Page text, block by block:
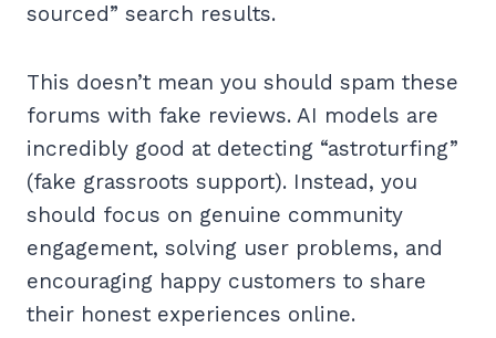
sourced” search results.
This doesn’t mean you should spam these
forums with fake reviews. AI models are
incredibly good at detecting “astroturfing”
(fake grassroots support). Instead, you
should focus on genuine community
engagement, solving user problems, and
encouraging happy customers to share
their honest experiences online.